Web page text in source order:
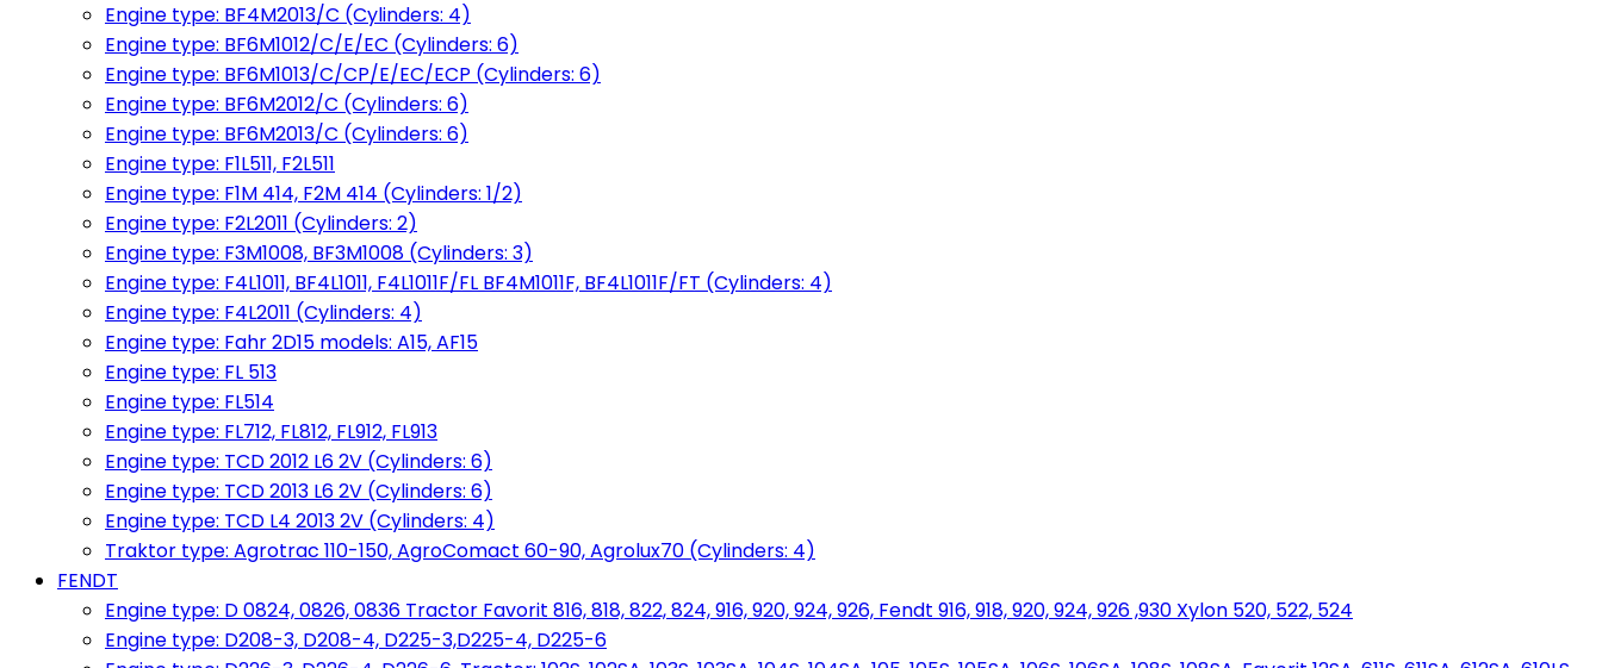
Engine type: BF4M2013/C (Cylinders: 4)
Engine type: BF6M1012/C/E/EC (Cylinders: 6)
Engine type: BF6M1013/C/CP/E/EC/ECP (Cylinders: 6)
Engine type: BF6M2012/C (Cylinders: 6)
Engine type: BF6M2013/C (Cylinders: 6)
Engine type: F1L511, F2L511
Engine type: F1M 414, F2M 414 (Cylinders: 1/2)
Engine type: F2L2011 (Cylinders: 2)
Engine type: F3M1008, BF3M1008 (Cylinders: 3)
Engine type: F4L1011, BF4L1011, F4L1011F/FL BF4M1011F, BF4L1011F/FT (Cylinders: 4)
Engine type: F4L2011 (Cylinders: 4)
Engine type: Fahr 2D15 models: A15, AF15
Engine type: FL 513
Engine type: FL514
Engine type: FL712, FL812, FL912, FL913
Engine type: TCD 2012 L6 2V (Cylinders: 6)
Engine type: TCD 2013 L6 2V (Cylinders: 6)
Engine type: TCD L4 2013 2V (Cylinders: 4)
Traktor type: Agrotrac 110-150, AgroComact 60-90, Agrolux70 (Cylinders: 4)
FENDT
Engine type: D 0824, 0826, 0836 Tractor Favorit 816, 818, 822, 824, 916, 920, 924, 926, Fendt 916, 918, 920, 924, 926 ,930 Xylon 520, 522, 524
Engine type: D208-3, D208-4, D225-3,D225-4, D225-6